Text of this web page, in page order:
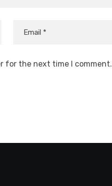
for the next time I comment.